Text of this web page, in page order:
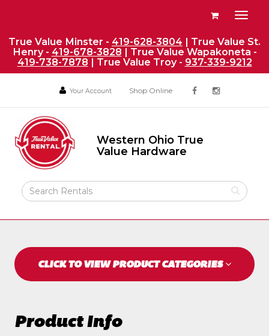
True Value Minster - 419-628-3804 | True Value St.
Henry - 419-678-3828 | True Value Wapakoneta -
419-738-7878 | True Value Troy - 937-339-9212
Your
Your Account
Your
Shop Online
Social
facebookinstagram
Return
to
Home
Page
Western
Ohio
Value
Hardware
Western Ohio True
Value Hardware
Search
Rental
View
requests
availability
cart
Navigation
Toggle
CLICK TO VIEW PRODUCT CATEGORIES
Product Info